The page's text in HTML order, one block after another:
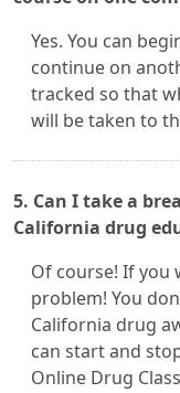
Yes. You can
continue on
tracked so that
will be taken to
5. Can I take a
California drug
Of course! If you
problem! You
California drug
can start and
Online Drug